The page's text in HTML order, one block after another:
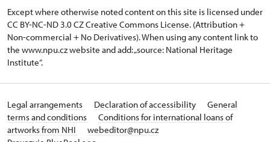
Except where otherwise noted content on this site is licensed under
CC BY-NC-ND 3.0 CZCreative Commons License. (Attribution +
Non-commercial + No Derivatives). When using any content link to
the www.npu.cz website and add: „source: National Heritage
Institute“.
Legal arrangements Declaration of accessibility
General
terms and conditions
Conditions for international loans of
artworks from NHI
webeditor@npu.cz